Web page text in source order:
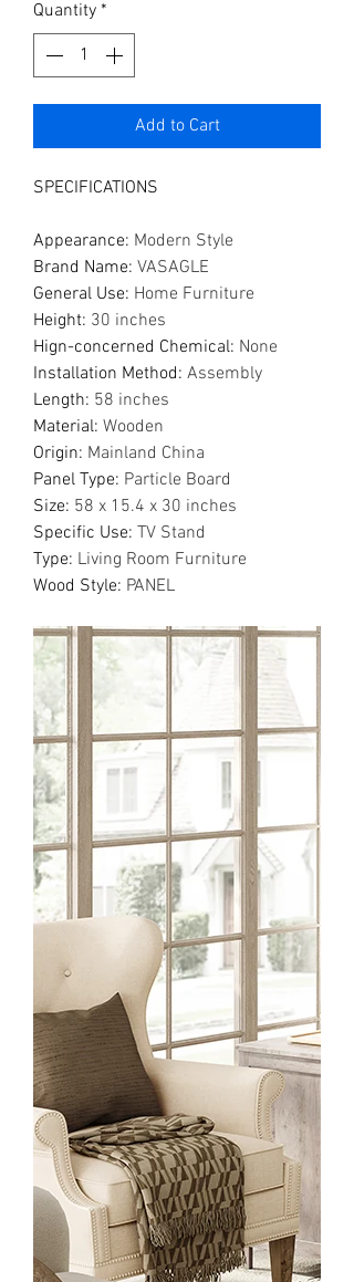
Quantity *
Add to Cart
SPECIFICATIONS
Appearance: Modern Style
Brand Name: VASAGLE
General Use: Home Furniture
Height: 30 inches
Hign-concerned Chemical: None
Installation Method: Assembly
Length: 58 inches
Material: Wooden
Origin: Mainland China
Panel Type: Particle Board
Size: 58 x 15.4 x 30 inches
Specific Use: TV Stand
Type: Living Room Furniture
Wood Style: PANEL